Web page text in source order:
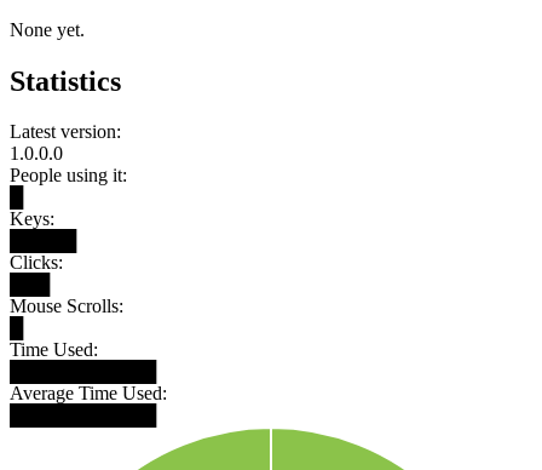
None yet.
Statistics
Latest version:
1.0.0.0
People using it:
Keys:
Clicks:
Mouse Scrolls:
Time Used:
Average Time Used: